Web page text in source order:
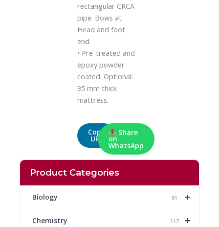
Product Categories
+
Biology 81
+
Chemistry 117
rectangular CRCA
pipe. Bows at
Head and foot
end.
• Pre-treated and
epoxy powder
coated. Optional:
35 mm thick
mattress.
Copy
URL
Share
on
WhatsApp